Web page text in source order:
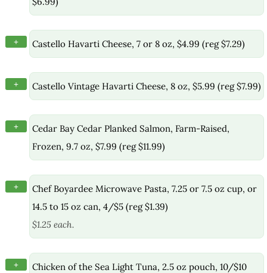
+ Castello Havarti Cheese, 7 or 8 oz, $4.99 (reg $7.29)
+ Castello Vintage Havarti Cheese, 8 oz, $5.99 (reg $7.99)
+
Cedar Bay Cedar Planked Salmon, Farm-Raised,
Frozen, 9.7 oz, $7.99 (reg $11.99)
+
Chef Boyardee Microwave Pasta, 7.25 or 7.5 oz cup, or
14.5 to 15 oz can, 4/$5 (reg $1.39)
$1.25 each.
+
Chicken of the Sea Light Tuna, 2.5 oz pouch, 10/$10